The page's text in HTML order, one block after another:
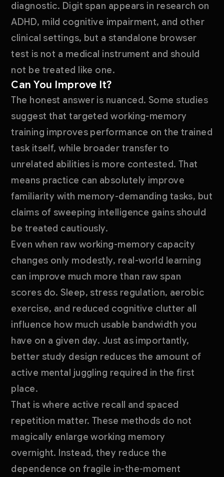
diagnostic. Digit span appears in research on
ADHD, mild cognitive impairment, and other
clinical settings, but a standalone browser
test is not a medical instrument and should
not be treated like one.
Can You Improve It?
The honest answer is nuanced. Some studies
suggest that targeted working-memory
training improves performance on the trained
task itself, while broader transfer to
unrelated abilities is more contested. That
means practice can absolutely improve
familiarity with memory-demanding tasks, but
claims of sweeping intelligence gains should
be treated cautiously.
Even when raw working-memory capacity
changes only modestly, real-world learning
can improve much more than raw span
scores do. Sleep, stress regulation, aerobic
exercise, and reduced cognitive clutter all
influence how much usable bandwidth you
have on a given day. Just as importantly,
better study design reduces the amount of
active mental juggling required in the first
place.
That is where active recall and spaced
repetition matter. These methods do not
magically enlarge working memory
overnight. Instead, they reduce the
dependence on fragile in-the-moment